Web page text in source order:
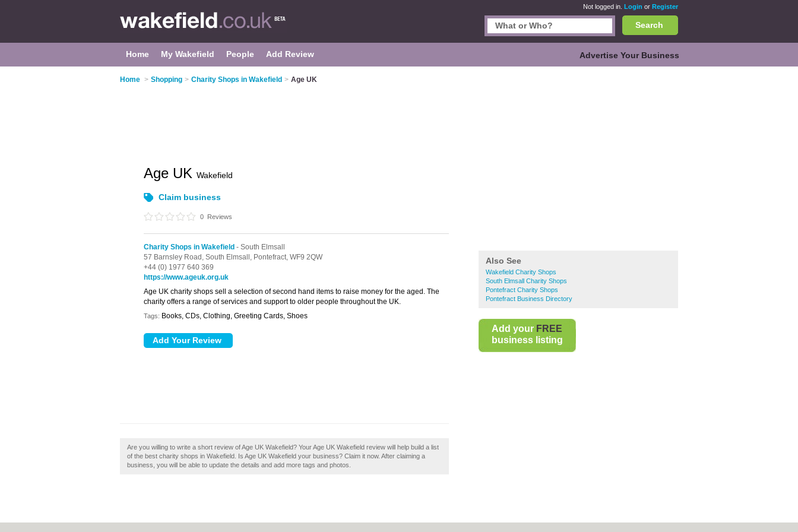
Not logged in. Login or Register
Search
Home My Wakefield People Add Review Advertise Your Business
Home > Shopping > Charity Shops in Wakefield > Age UK
Also See
Wakefield Charity Shops
South Elmsall Charity Shops
Pontefract Charity Shops
Pontefract Business Directory
Add your FREE
business listing
Age UK Wakefield
Claim business
0 Reviews
Charity Shops in Wakefield - South Elmsall
57 Barnsley Road, South Elmsall, Pontefract, WF9 2QW
+44 (0) 1977 640 369
https://www.ageuk.org.uk
Age UK charity shops sell a selection of second hand items to raise money for the aged. The
charity offers a range of services and support to older people throughout the UK.
Tags: Books, CDs, Clothing, Greeting Cards, Shoes
Are you willing to write a short review of Age UK Wakefield? Your Age UK Wakefield review will help build a list
of the best charity shops in Wakefield. Is Age UK Wakefield your business? Claim it now. After claiming a
business, you will be able to update the details and add more tags and photos.